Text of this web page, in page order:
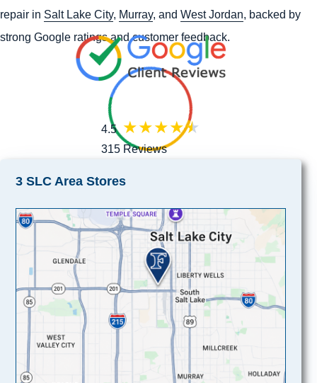
repair in Salt Lake City, Murray, and West Jordan , backed by
strong Google ratings and customer feedback.
4.5
315 Reviews
3 SLC Area Stores